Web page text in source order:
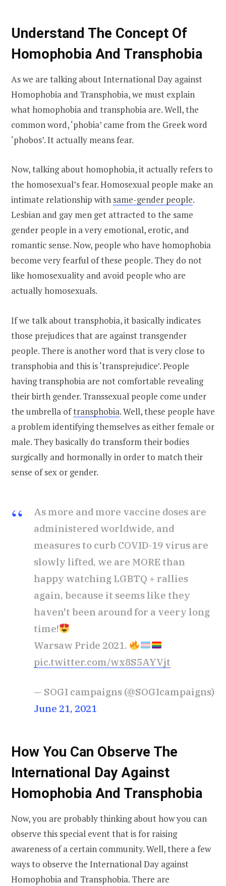
Understand The Concept Of
Homophobia And Transphobia
As we are talking about International Day against
Homophobia and Transphobia, we must explain
what homophobia and transphobia are. Well, the
common word, ‘phobia’ came from the Greek word
‘phobos’. It actually means fear.
Now, talking about homophobia, it actually refers to
the homosexual’s fear. Homosexual people make an
intimate relationship with same-gender people.
Lesbian and gay men get attracted to the same
gender people in a very emotional, erotic, and
romantic sense. Now, people who have homophobia
become very fearful of these people. They do not
like homosexuality and avoid people who are
actually homosexuals.
If we talk about transphobia, it basically indicates
those prejudices that are against transgender
people. There is another word that is very close to
transphobia and this is ‘transprejudice’. People
having transphobia are not comfortable revealing
their birth gender. Transsexual people come under
the umbrella oftransphobia. Well, these people have
a problem identifying themselves as either female or
male. They basically do transform their bodies
surgically and hormonally in order to match their
sense of sex or gender.
As more and more vaccine doses are
administered worldwide, and
measures to curb COVID-19 virus are
slowly lifted, we are MORE than
happy watching LGBTQ + rallies
again, because it seems like they
haven't been around for a veery long
time!
Warsaw Pride 2021.
pic.twitter.com/wx8S5AYVjt
— SOGI campaigns (@SOGIcampaigns)
June 21, 2021
How You Can Observe The
International Day Against
Homophobia And Transphobia
Now, you are probably thinking about how you can
observe this special event that is for raising
awareness of a certain community. Well, there a few
ways to observe the International Day against
Homophobia and Transphobia. There are